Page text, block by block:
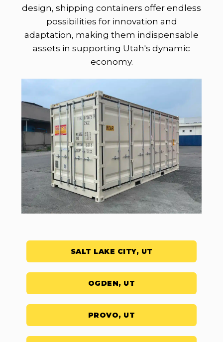
design, shipping containers offer endless
possibilities for innovation and
adaptation, making them indispensable
assets in supporting Utah's dynamic
economy.
SALT LAKE CITY, UT
OGDEN, UT
PROVO, UT